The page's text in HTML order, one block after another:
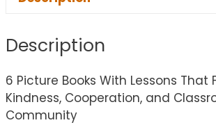
Description
6 Picture Books With Lessons That
Kindness, Cooperation, and
Community